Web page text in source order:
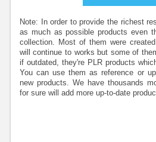
Note: In order to provide the richest
as much as possible products even
collection. Most of them were
will continue to works but some of
if outdated, they're PLR products
You can use them as reference or
new products. We have thousands
for sure will add more up-to-date